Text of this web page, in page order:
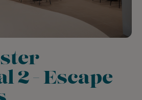
2 - Escape